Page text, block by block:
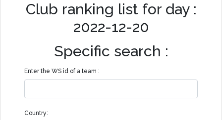
Club ranking list for day :
2022-12-20
Specific search :
Enter the WS id of a team :
Country: